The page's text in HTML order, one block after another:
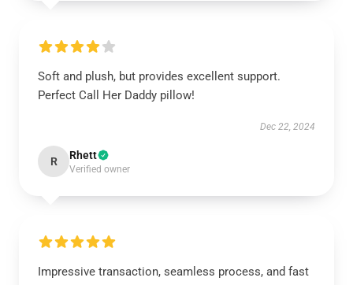
Soft and plush, but provides excellent support.
Perfect Call Her Daddy pillow!
Dec 22, 2024
R Rhett
Verified owner
Impressive transaction, seamless process, and fast